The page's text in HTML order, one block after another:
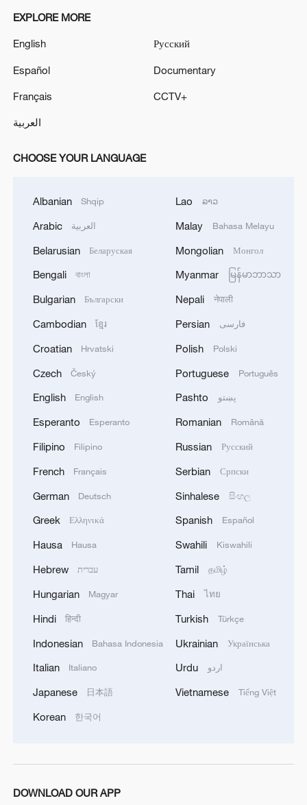
RELATED STORIES
KY NAM INN
UK PM says Russian warship's warning shots in
Channel 'reckless' but not 'sinister'
Follow this ping pong ball for a new spin on city
adventures
One of China's BIGGEST stars just turned five
Huang Yong Ping's 'Python' installation descends
on Beijing museum
'Dear You' director on memory, migration, and
shared emotions
EXPLORE MORE
English
Español
Français
العربية
Русский
Documentary
CCTV+
CHOOSE YOUR LANGUAGE
Albanian Shqip
Arabic العربية
Belarusian Беларуская
Bengali বাংলা
Bulgarian Български
Cambodian ខ្មែរ
Croatian Hrvatski
Czech Český
English English
Esperanto Esperanto
Filipino Filipino
French Français
German Deutsch
Greek Ελληνικά
Hausa Hausa
Hebrew עברית
Hungarian Magyar
Hindi हिन्दी
Indonesian Bahasa Indonesia
Italian Italiano
Japanese 日本語
Korean 한국어
Lao ລາວ
Malay Bahasa Melayu
Mongolian Монгол
Myanmar မြန်မာဘာသာ
Nepali नेपाली
Persian فارسی
Polish Polski
Portuguese Português
Pashto پښتو
Romanian Română
Russian Русский
Serbian Српски
Sinhalese සිංහල
Spanish Español
Swahili Kiswahili
Tamil தமிழ்
Thai ไทย
Turkish Türkçe
Ukrainian Українська
Urdu اردو
Vietnamese Tiếng Việt
DOWNLOAD OUR APP